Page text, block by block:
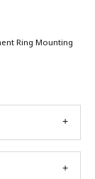
Ring Mounting